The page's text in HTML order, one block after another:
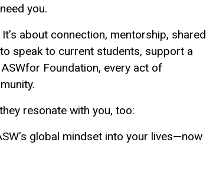
you.
about connection, mentorship, shared
speak to current students, support a
Foundation, every act of
resonate with you, too:
global mindset into your lives—now